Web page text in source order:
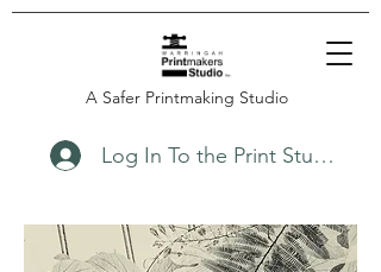
A Safer Printmaking Studio
Log In To the Print Studio